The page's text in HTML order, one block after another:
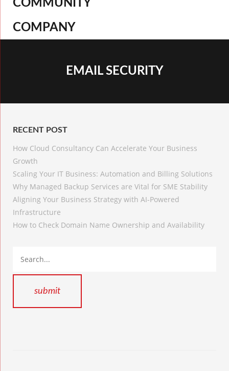
COMMUNITY
COMPANY
EMAIL SECURITY
RECENT POST
How Cloud Consultancy Can Accelerate Your Business
Growth
Scaling Your IT Business: Automation and Billing Solutions
Why Managed Backup Services are Vital for SME Stability
Aligning Your Business Strategy with AI-Powered
Infrastructure
How to Check Domain Name Ownership and Availability